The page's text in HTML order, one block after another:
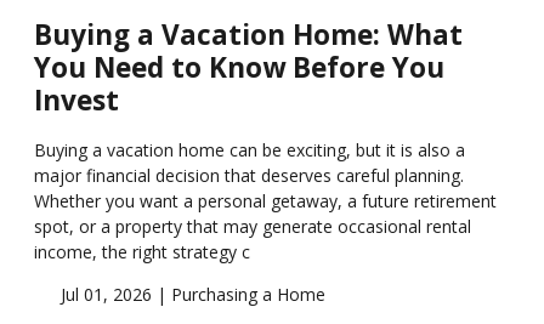
Buying a Vacation Home: What
You Need to Know Before You
Invest
Buying a vacation home can be exciting, but it is also a
major financial decision that deserves careful planning.
Whether you want a personal getaway, a future retirement
spot, or a property that may generate occasional rental
income, the right strategy c
Jul 01, 2026 | Purchasing a Home